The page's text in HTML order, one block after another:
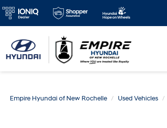
Empire Hyundai of New Rochelle Used Vehicles